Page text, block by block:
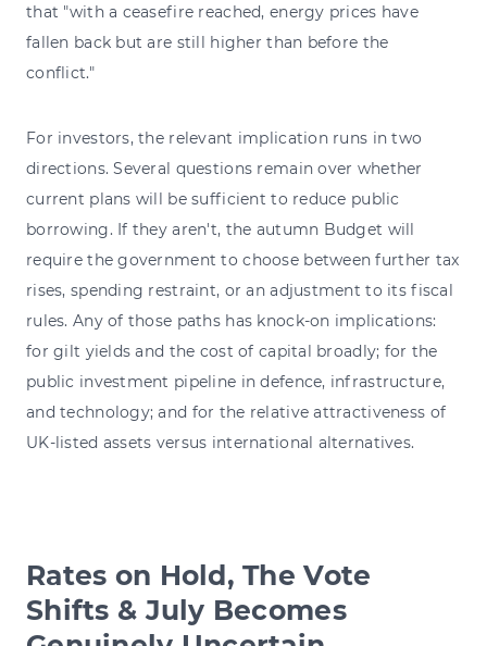
that "with a ceasefire reached, energy prices have
fallen back but are still higher than before the
conflict."
For investors, the relevant implication runs in two
directions. Several questions remain over whether
current plans will be sufficient to reduce public
borrowing. If they aren't, the autumn Budget will
require the government to choose between further tax
rises, spending restraint, or an adjustment to its fiscal
rules. Any of those paths has knock-on implications:
for gilt yields and the cost of capital broadly; for the
public investment pipeline in defence, infrastructure,
and technology; and for the relative attractiveness of
UK-listed assets versus international alternatives.
Rates on Hold, The Vote
Shifts & July Becomes